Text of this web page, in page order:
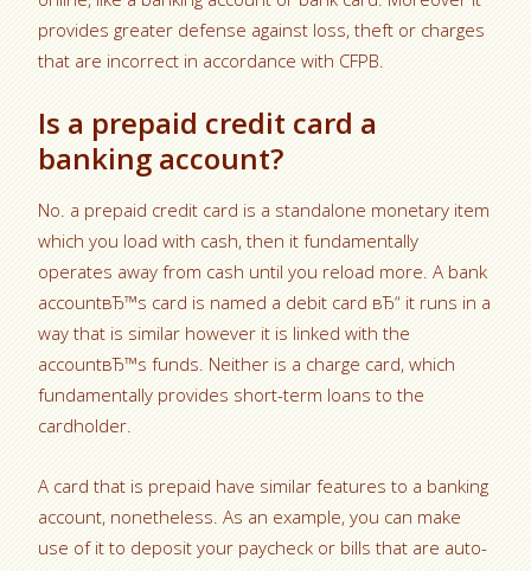
provides greater defense against loss, theft or charges
that are incorrect in accordance with CFPB.
Is a prepaid credit card a
banking account?
No. a prepaid credit card is a standalone monetary item
which you load with cash, then it fundamentally
operates away from cash until you reload more. A bank
accountвЂ™s card is named a debit card вЂ“ it runs in a
way that is similar however it is linked with the
accountвЂ™s funds. Neither is a charge card, which
fundamentally provides short-term loans to the
cardholder.
A card that is prepaid have similar features to a banking
account, nonetheless. As an example, you can make
use of it to deposit your paycheck or bills that are auto-